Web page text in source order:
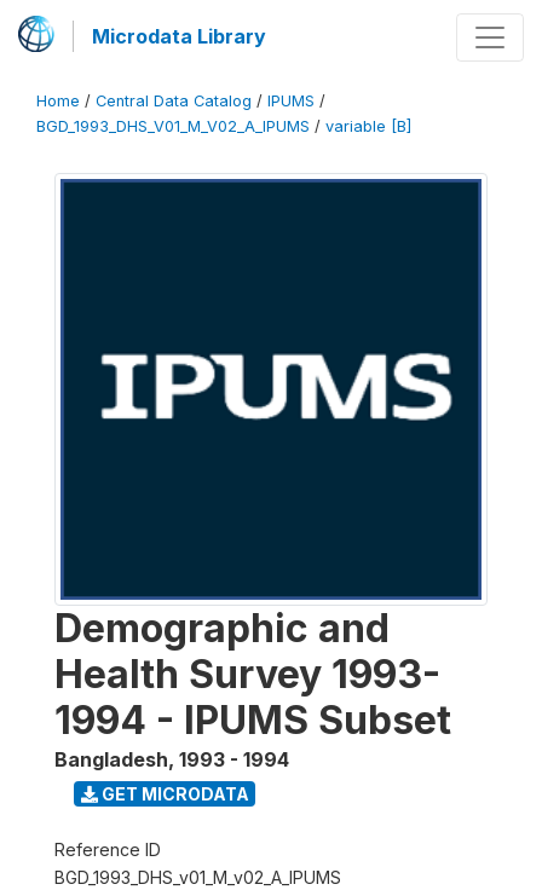
Microdata Library
Home / Central Data Catalog / IPUMS /
BGD_1993_DHS_V01_M_V02_A_IPUMS / variable [B]
Demographic and
Health Survey 1993-
1994 - IPUMS Subset
Bangladesh, 1993 - 1994
GET MICRODATA
Reference ID
BGD_1993_DHS_v01_M_v02_A_IPUMS